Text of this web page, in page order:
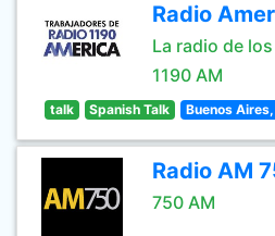
Radio
La radio de
1190 AM
talk Spanish Talk Buenos
Radio AM
750 AM